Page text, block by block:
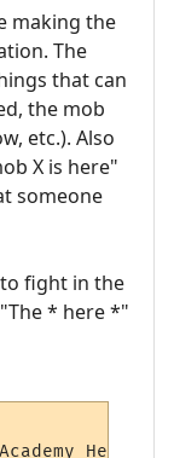
making the
The
that can
the mob
etc.). Also
X is here"
someone
fight in the
* here *"